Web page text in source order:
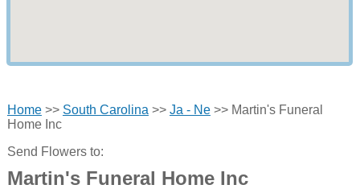
Home>> South Carolina >> Ja - Ne>> Martin's Funeral
Home Inc
Send Flowers to:
Martin's Funeral Home Inc